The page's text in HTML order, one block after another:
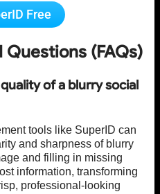
Free
(FAQs)
of a blurry social
tools like SuperID can
and sharpness of blurry
and filling in missing
information, transforming
professional-looking